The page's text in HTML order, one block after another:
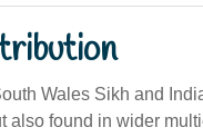
Wales Sikh and
also found in wider